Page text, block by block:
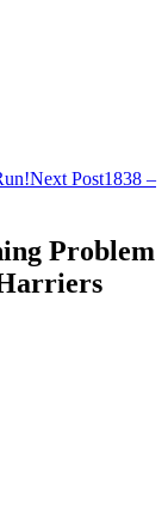
Next Post1838 –
Problem